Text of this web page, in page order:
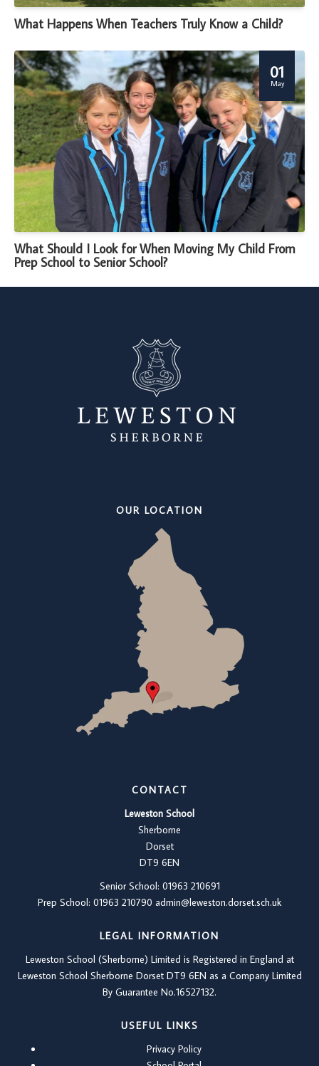
What Happens When Teachers Truly Know a Child?
01
May
What Should I Look for When Moving My Child From
Prep School to Senior School?
OUR LOCATION
CONTACT
Leweston School
Sherborne
Dorset
DT9 6EN
Senior School: 01963 210691
Prep School: 01963 210790 admin@leweston.dorset.sch.uk
LEGAL INFORMATION
Leweston School (Sherborne) Limited is Registered in England at
Leweston School Sherborne Dorset DT9 6EN as a Company Limited
By Guarantee No.16527132.
USEFUL LINKS
Privacy Policy